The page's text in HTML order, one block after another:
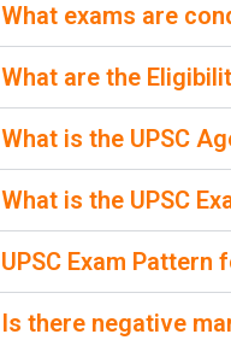
What exams are
What are the
What is the UPSC
What is the UPSC
UPSC Exam Pattern
Is there negative